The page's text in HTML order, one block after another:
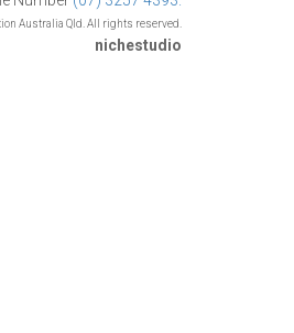
Australia Qld. All rights reserved.
nichestudio